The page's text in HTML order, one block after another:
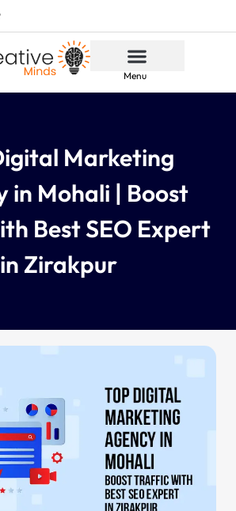
Menu
Marketing
in Mohali | Boost
Best SEO Expert
in Zirakpur